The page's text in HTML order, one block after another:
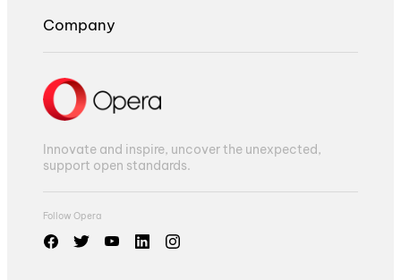
Company
Innovate and inspire, uncover the unexpected,
support open standards.
Follow Opera